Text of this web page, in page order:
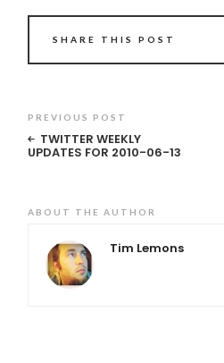
SHARE THIS POST
PREVIOUS POST
TWITTER WEEKLY
UPDATES FOR 2010-06-13
ABOUT THE AUTHOR
Tim Lemons